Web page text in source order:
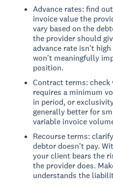
Advance rates: find
invoice value the
vary based on the
the provider should
advance rate isn't
won't meaningfully
position.
Contract terms:
requires a minimum
in period, or
generally better for
variable invoice
Recourse terms:
debtor doesn't pay.
your client bears the
the provider does.
understands the